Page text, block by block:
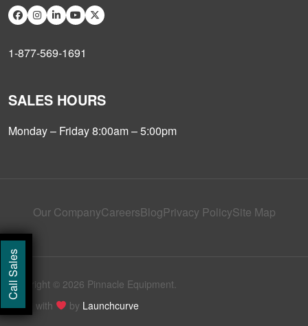
Call Sales
1-877-569-1691
SALES HOURS
Monday – Friday 8:00am – 5:00pm
Our CompanyCareersBlogPrivacy PolicySite Map
Copyright © 2026 Pinnacle Equipment.
Made with
by Launchcurve